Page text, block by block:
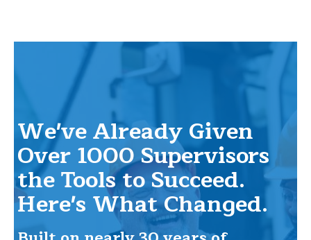
We've Already Given
Over 1000 Supervisors
the Tools to Succeed.
Here's What Changed.